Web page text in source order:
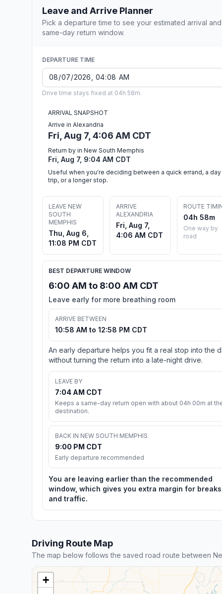
Leave and Arrive Planner
Pick a departure time to see your estimated arrival and
same-day return window.
DEPARTURE TIME
Drive time stays fixed at 04h 58m.
ARRIVAL SNAPSHOT
Arrive in Alexandria
Fri, Aug 7, 4:06 AM CDT
Return by in New South Memphis
Fri, Aug 7, 9:04 AM CDT
Useful when you're deciding between a quick errand, a day
trip, or a longer stop.
LEAVE NEW
SOUTH
MEMPHIS
Thu, Aug 6,
11:08 PM CDT
ARRIVE
ALEXANDRIA
Fri, Aug 7,
4:06 AM CDT
ROUTE
04h 58m
One way by
road
BEST DEPARTURE WINDOW
6:00 AM to 8:00 AM CDT
Leave early for more breathing room
ARRIVE BETWEEN
10:58 AM to 12:58 PM CDT
An early departure helps you fit a real stop into the
without turning the return into a late-night drive.
LEAVE BY
7:04 AM CDT
Keeps a same-day return open with about 04h 00m at
destination.
BACK IN NEW SOUTH MEMPHIS
9:00 PM CDT
Early departure recommended
You are leaving earlier than the recommended
window, which gives you extra margin for breaks
and traffic.
Driving Route Map
The map below follows the saved road route between
+